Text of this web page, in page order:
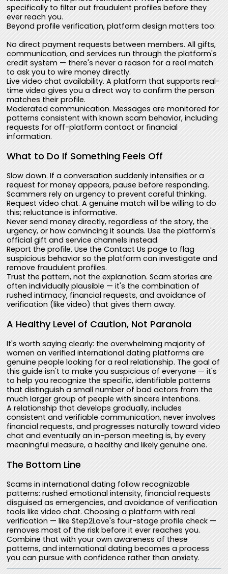
specifically to filter out fraudulent profiles before they
ever reach you.
Beyond profile verification, platform design matters too:
No direct payment requests between members. All gifts,
communication, and services run through the platform's
credit system — there's never a reason for a real match
to ask you to wire money directly.
Live video chat availability. A platform that supports real-
time video gives you a direct way to confirm the person
matches their profile.
Moderated communication. Messages are monitored for
patterns consistent with known scam behavior, including
requests for off-platform contact or financial
information.
What to Do If Something Feels Off
Slow down. If a conversation suddenly intensifies or a
request for money appears, pause before responding.
Scammers rely on urgency to prevent careful thinking.
Request video chat. A genuine match will be willing to do
this; reluctance is informative.
Never send money directly, regardless of the story, the
urgency, or how convincing it sounds. Use the platform's
official gift and service channels instead.
Report the profile. Use the Contact Us page to flag
suspicious behavior so the platform can investigate and
remove fraudulent profiles.
Trust the pattern, not the explanation. Scam stories are
often individually plausible — it's the combination of
rushed intimacy, financial requests, and avoidance of
verification (like video) that gives them away.
A Healthy Level of Caution, Not Paranoia
It's worth saying clearly: the overwhelming majority of
women on verified international dating platforms are
genuine people looking for a real relationship. The goal of
this guide isn't to make you suspicious of everyone — it's
to help you recognize the specific, identifiable patterns
that distinguish a small number of bad actors from the
much larger group of people with sincere intentions.
A relationship that develops gradually, includes
consistent and verifiable communication, never involves
financial requests, and progresses naturally toward video
chat and eventually an in-person meeting is, by every
meaningful measure, a healthy and likely genuine one.
The Bottom Line
Scams in international dating follow recognizable
patterns: rushed emotional intensity, financial requests
disguised as emergencies, and avoidance of verification
tools like video chat. Choosing a platform with real
verification — like Step2Love's four-stage profile check —
removes most of the risk before it ever reaches you.
Combine that with your own awareness of these
patterns, and international dating becomes a process
you can pursue with confidence rather than anxiety.